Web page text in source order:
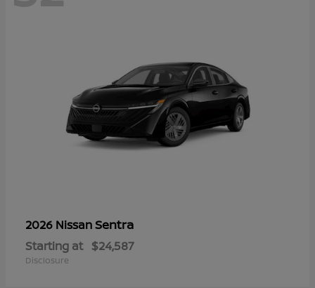
2026 NissanSentra
Starting at $24,587
Disclosure